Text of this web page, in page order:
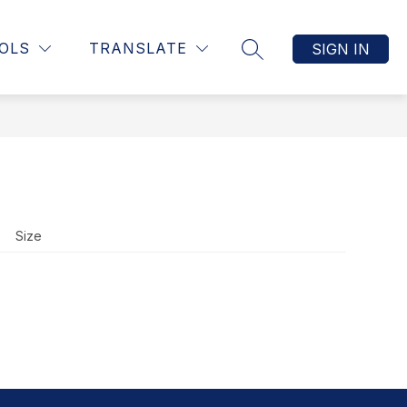
TRANSLATE
SEARCH SITE
SIGN IN
& ASSESSMENT STAFF RESOURCE PAGE
MORE
Show
submenu
Size